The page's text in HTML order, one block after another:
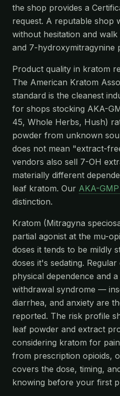
the shop provides a
request. A reputable shop
without hesitation and
and 7-hydroxymitragynine
Product quality in kratom
The American Kratom
standard is the cleanest
for shops stocking AKA-
45, Whole Herbs, Hush)
powder from unknown
does not mean "extract-
vendors also sell 7-OH
materially different
leaf kratom. Our AKA-
distinction.
Kratom (Mitragyna
partial agonist at the mu-
doses it tends to be mildly
doses it's sedating.
physical dependence and
withdrawal syndrome —
diarrhea, and anxiety are
reported. The risk profile
leaf powder and extract
considering kratom for
from prescription opioids,
covers the dose, timing,
knowing before your first